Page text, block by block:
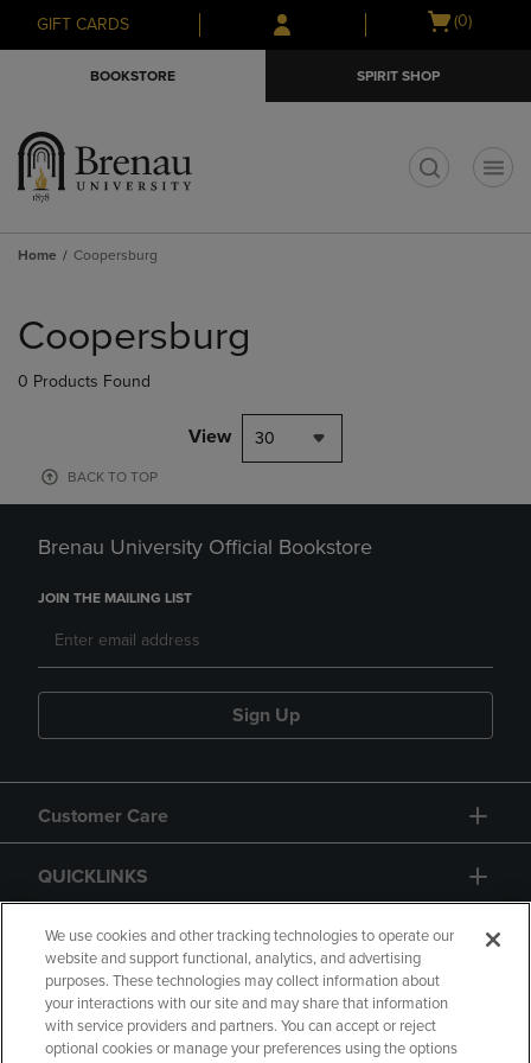
Skip
to
Skip
to
menu
GIFT CARDS
Open
(0)
BOOKSTORE SPIRIT SHOP
Home Coopersburg
products
Coopersburg
0 Products Found
View 30
BACK TO TOP
Brenau University Official Bookstore
JOIN THE MAILING LIST
Sign Up
Customer Care
QUICKLINKS
GIFT CARD
We use cookies and other tracking technologies to operate our
website and support functional, analytics, and advertising
purposes. These technologies may collect information about
your interactions with our site and may share that information
with service providers and partners. You can accept or reject
optional cookies or manage your preferences using the options